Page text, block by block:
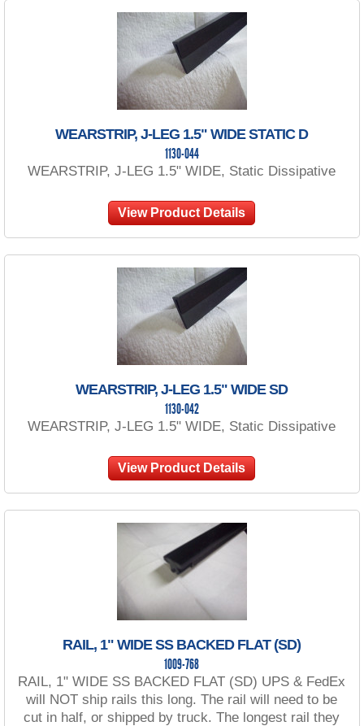
WEARSTRIP, J-LEG 1.5" WIDE STATIC D
1130-044
WEARSTRIP, J-LEG 1.5" WIDE, Static Dissipative
View Product Details
WEARSTRIP, J-LEG 1.5" WIDE SD
1130-042
WEARSTRIP, J-LEG 1.5" WIDE, Static Dissipative
View Product Details
RAIL, 1" WIDE SS BACKED FLAT (SD)
1009-768
RAIL, 1" WIDE SS BACKED FLAT (SD) UPS & FedEx
will NOT ship rails this long. The rail will need to be
cut in half, or shipped by truck. The longest rail they